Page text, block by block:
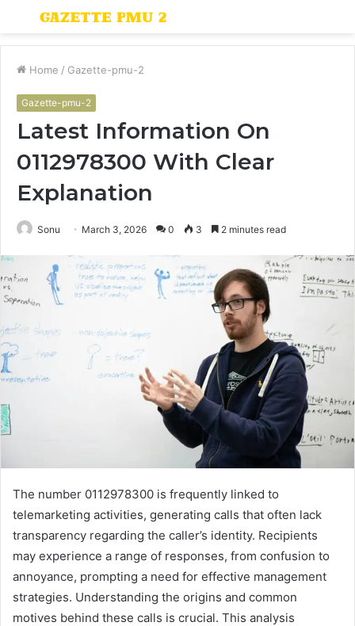
Menu
Home / Gazette-pmu-2
Gazette-pmu-2
Latest Information On
0112978300 With Clear
Explanation
Sonu March 3, 2026 0 3 2 minutes read
The number 0112978300 is frequently linked to
telemarketing activities, generating calls that often lack
transparency regarding the caller’s identity. Recipients
may experience a range of responses, from confusion to
annoyance, prompting a need for effective management
strategies. Understanding the origins and common
motives behind these calls is crucial. This analysis